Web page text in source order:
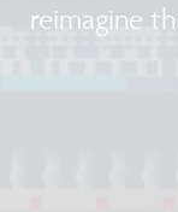
reimagine